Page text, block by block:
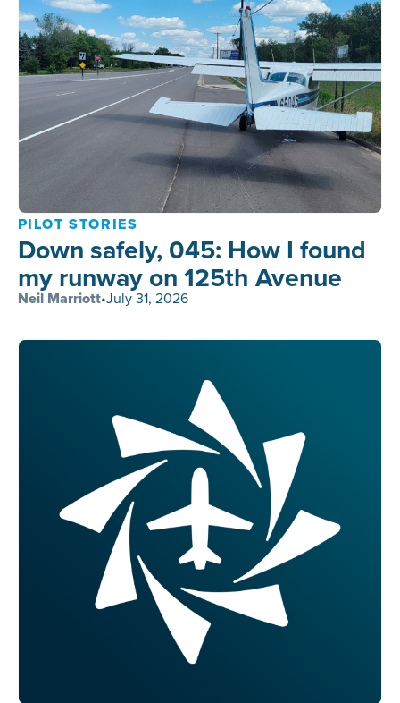
PILOT STORIES
Down safely, 045: How I found
my runway on 125th Avenue
Neil Marriott•July 31, 2026